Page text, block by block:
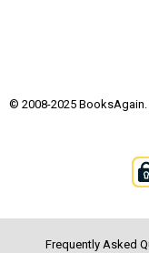
© 2008-2025 BooksAgain.
Frequently Asked